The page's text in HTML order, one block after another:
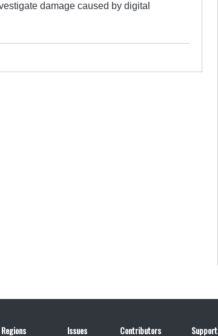
damage caused by digital
Regions Issues Contributors Support